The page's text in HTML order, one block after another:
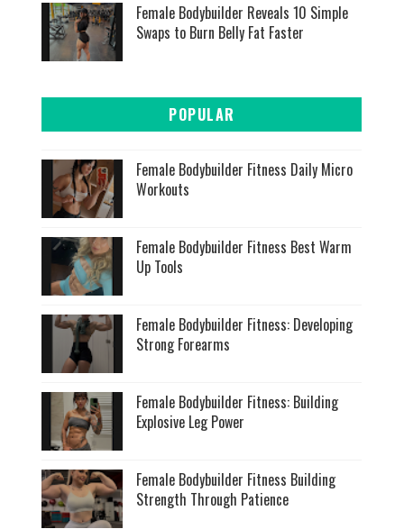
Female Bodybuilder Reveals 10 Simple
Swaps to Burn Belly Fat Faster
POPULAR
Female Bodybuilder Fitness Daily Micro
Workouts
Female Bodybuilder Fitness Best Warm
Up Tools
Female Bodybuilder Fitness: Developing
Strong Forearms
Female Bodybuilder Fitness: Building
Explosive Leg Power
Female Bodybuilder Fitness Building
Strength Through Patience